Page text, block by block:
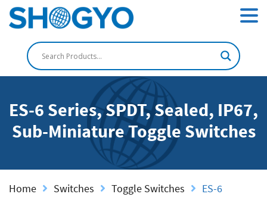
ES-6 Series, SPDT, Sealed, IP67,
Sub-Miniature Toggle Switches
Home Switches Toggle Switches
ES-6